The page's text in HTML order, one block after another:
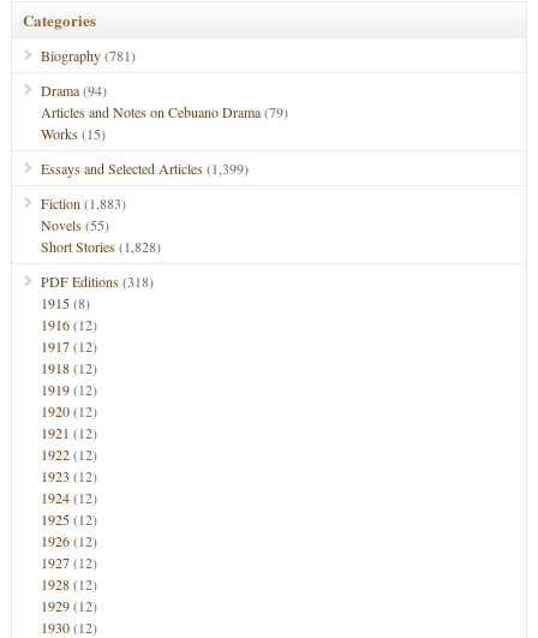
Categories
Biography(781)
Drama(94)
Articles and Notes on Cebuano Drama(79)
Works(15)
Essays and Selected Articles(1,399)
Fiction (1,883)
Novels(55)
Short Stories(1,828)
PDF Editions(318)
1915(8)
1916(12)
1917(12)
1918(12)
1919(12)
1920(12)
1921 (12)
1922(12)
1923 (12)
1924(12)
1925(12)
1926(12)
1927(12)
1928(12)
1929(12)
1930(12)